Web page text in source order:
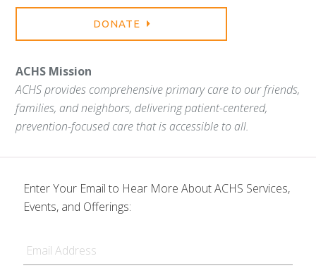
DONATE
ACHS Mission
ACHS provides comprehensive primary care to our friends,
families, and neighbors, delivering patient-centered,
prevention-focused care that is accessible to all.
Enter Your Email to Hear More About ACHS Services,
Events, and Offerings: